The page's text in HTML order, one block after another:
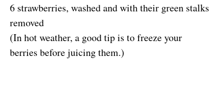
6 strawberries, washed and with their green stalks
removed
(In hot weather, a good tip is to freeze your
berries before juicing them.)